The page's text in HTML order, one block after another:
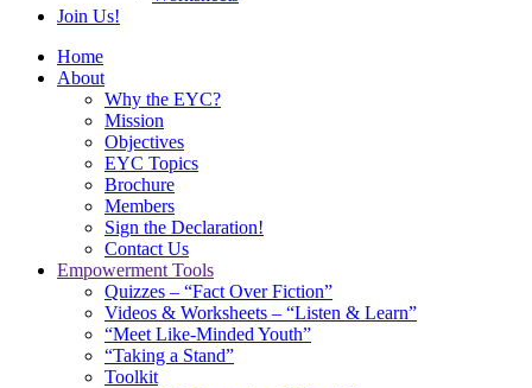
Join Us!
Home
About
Why the EYC?
Mission
Objectives
EYC Topics
Brochure
Members
Sign the Declaration!
Contact Us
Empowerment Tools
Quizzes – “Fact Over Fiction”
Videos & Worksheets – “Listen & Learn”
“Meet Like-Minded Youth”
“Taking a Stand”
Toolkit